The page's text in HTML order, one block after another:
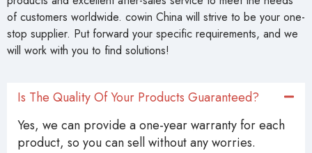
of customers worldwide. cowin China will strive to be your one-
stop supplier. Put forward your specific requirements, and we
will work with you to find solutions!
Is The Quality Of Your Products Guaranteed?
Yes, we can provide a one-year warranty for each
product, so you can sell without any worries.